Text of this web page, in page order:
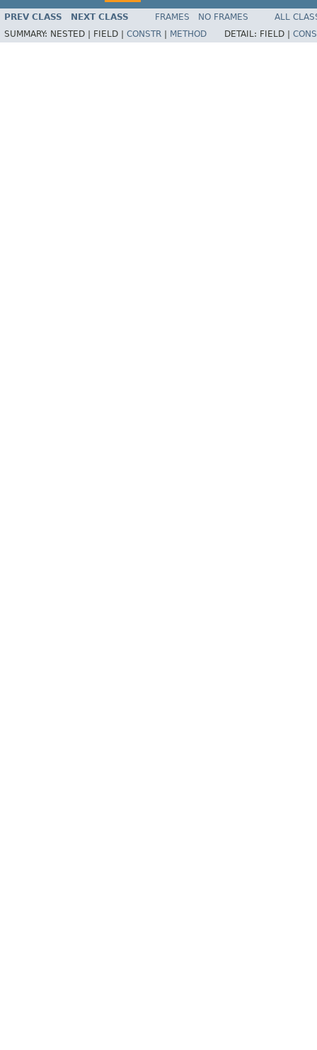
PREV CLASS NEXT CLASS FRAMES NO FRAMES
ALL
SUMMARY: NESTED | FIELD | CONSTR METHOD DETAIL: FIELD |